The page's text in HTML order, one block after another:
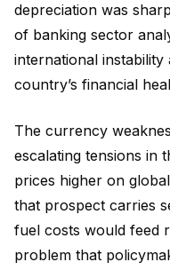
depreciation was
of banking sector
international
country’s financial
The currency
escalating tensions in
prices higher on
that prospect carries
fuel costs would feed
problem that